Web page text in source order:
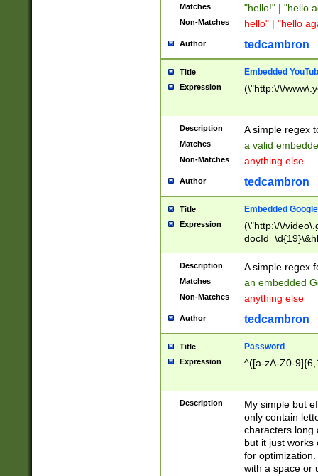
Matches "hello!" | "hello
Non-Matches hello" | "hello
Author tedcambron
Title Embedded
Expression (\"http:\/\/
Description A simple regex
Matches a valid
Non-Matches anything else
Author tedcambron
Title Embedded
Expression
(\"http:\/\/
Description A simple regex
Matches an embedded
Non-Matches anything else
Author tedcambron
Title Password
Expression ^([a-zA-Z0-
Description
My simple but
only contain
characters long
but it just works
for
with a space or